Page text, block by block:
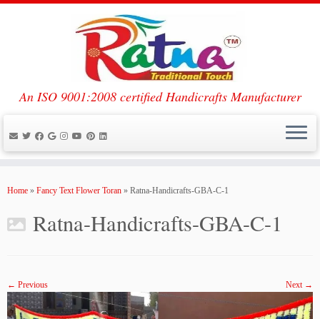
An ISO 9001:2008 certified Handicrafts Manufacturer
Home » Fancy Text Flower Toran » Ratna-Handicrafts-GBA-C-1
Ratna-Handicrafts-GBA-C-1
← Previous Next →